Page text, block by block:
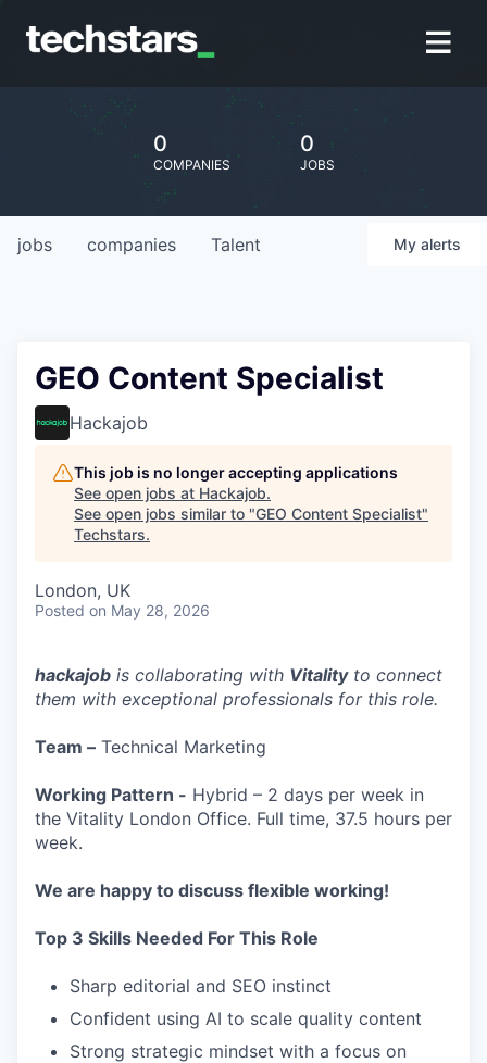
0
COMPANIES
0
JOBS
jobs companies Talent My alerts
GEO Content Specialist
Hackajob
This job is no longer accepting applications
See open jobs at Hackajob.
See open jobs similar to "GEO Content Specialist"
Techstars.
London, UK
Posted on May 28, 2026
hackajob is collaborating with Vitalityto connect
them with exceptional professionals for this role.
Team – Technical Marketing
Working Pattern - Hybrid – 2 days per week in
the Vitality London Office. Full time, 37.5 hours per
week.
We are happy to discuss flexible working!
Top 3 Skills Needed For This Role
Sharp editorial and SEO instinct
Confident using AI to scale quality content
Strong strategic mindset with a focus on